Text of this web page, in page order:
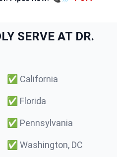
SERVE AT DR.
✅ California
✅ Florida
✅ Pennsylvania
✅ Washington, DC